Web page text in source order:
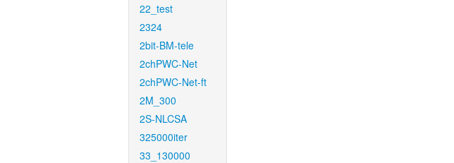
22_test
2324
2bit-BM-tele
2chPWC-Net
2chPWC-Net-ft
2M_300
2S-NLCSA
325000iter
33_130000